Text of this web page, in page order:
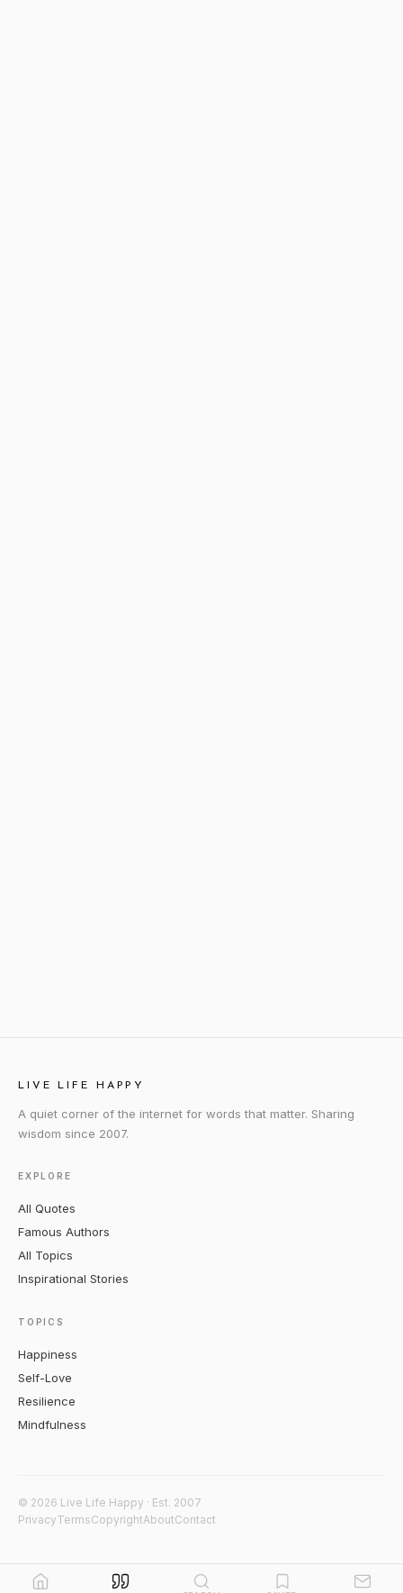
LIVE LIFE HAPPY
A quiet corner of the internet for words that matter. Sharing
wisdom since 2007.
EXPLORE
All Quotes
Famous Authors
All Topics
Inspirational Stories
TOPICS
Happiness
Self-Love
Resilience
Mindfulness
© 2026 Live Life Happy · Est. 2007
PrivacyTermsCopyrightAboutContact